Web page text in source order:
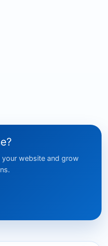
your website and grow